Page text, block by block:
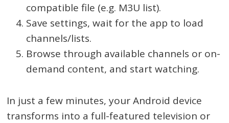
compatible file (e.g. M3U list).
Save settings, wait for the app to load
channels/lists.
Browse through available channels or on-
demand content, and start watching.
In just a few minutes, your Android device
transforms into a full-featured television or